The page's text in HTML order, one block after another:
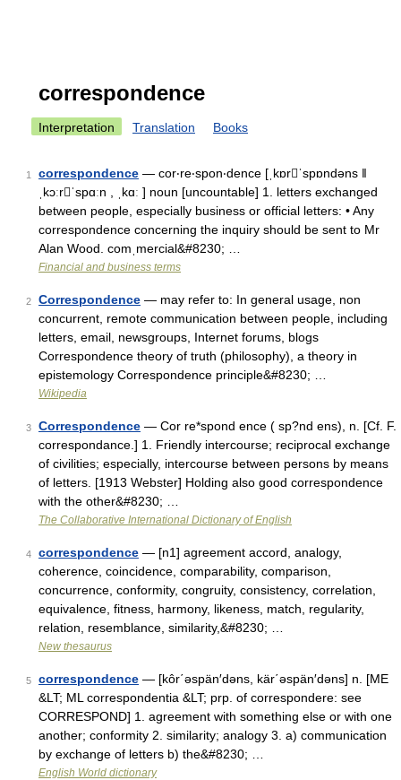
correspondence
Interpretation Translation Books
1 correspondence — cor‧re‧spon‧dence [ˌkɒrˈspɒndəns ǁ
ˌkɔːrˈspɑːn , ˌkɑː ] noun [uncountable] 1. letters exchanged
between people, especially business or official letters: • Any
correspondence concerning the inquiry should be sent to Mr
Alan Wood. comˌmercial&#8230; …
Financial and business terms
2 Correspondence — may refer to: In general usage, non
concurrent, remote communication between people, including
letters, email, newsgroups, Internet forums, blogs
Correspondence theory of truth (philosophy), a theory in
epistemology Correspondence principle&#8230; …
Wikipedia
3 Correspondence — Cor re*spond ence ( sp?nd ens), n. [Cf. F.
correspondance.] 1. Friendly intercourse; reciprocal exchange
of civilities; especially, intercourse between persons by means
of letters. [1913 Webster] Holding also good correspondence
with the other&#8230; …
The Collaborative International Dictionary of English
4 correspondence — [n1] agreement accord, analogy,
coherence, coincidence, comparability, comparison,
concurrence, conformity, congruity, consistency, correlation,
equivalence, fitness, harmony, likeness, match, regularity,
relation, resemblance, similarity,&#8230; …
New thesaurus
5 correspondence — [kôr΄əspän′dəns, kär΄əspän′dəns] n. [ME
&LT; ML correspondentia &LT; prp. of correspondere: see
CORRESPOND] 1. agreement with something else or with one
another; conformity 2. similarity; analogy 3. a) communication
by exchange of letters b) the&#8230; …
English World dictionary